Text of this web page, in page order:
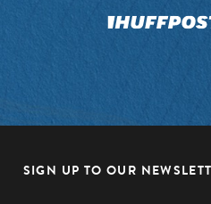
SIGN UP TO OUR